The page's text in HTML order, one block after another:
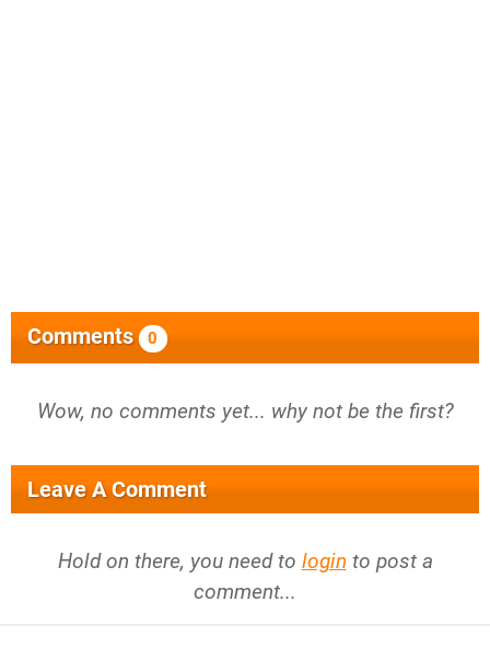
Comments 0
Wow, no comments yet... why not be the first?
Leave A Comment
Hold on there, you need to login to post a
comment...